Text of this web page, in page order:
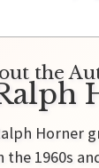
the
Horner
the 1960s